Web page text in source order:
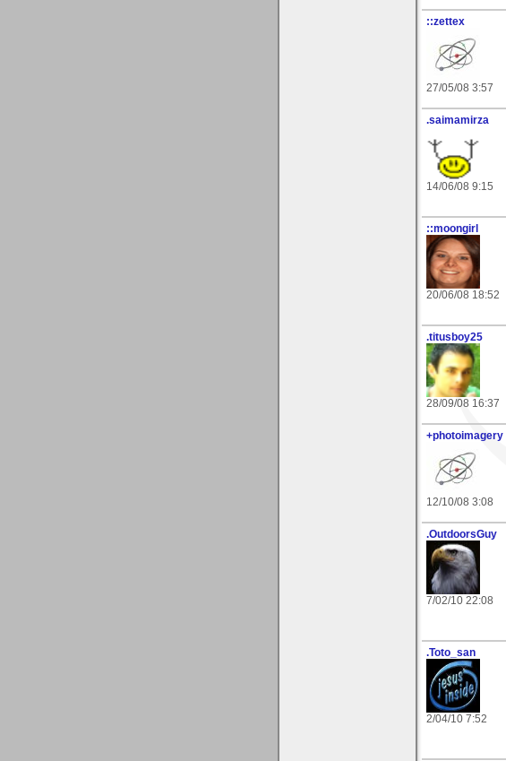
::zettex
27/05/08 3:57
.saimamirza
14/06/08 9:15
::moongirl
20/06/08 18:52
.titusboy25
28/09/08 16:37
+photoimagery
12/10/08 3:08
.OutdoorsGuy
7/02/10 22:08
.Toto_san
2/04/10 7:52